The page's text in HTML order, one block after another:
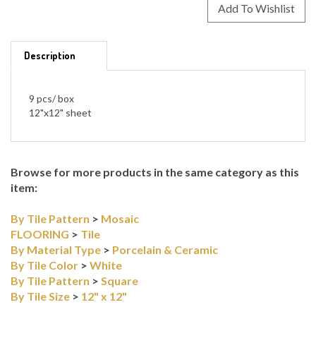
12"x12" sheet
item:
FLOORING> Tile
By Material Type
By Tile Color>White
By Tile Pattern >Square
By Tile Size> 12" x 12"